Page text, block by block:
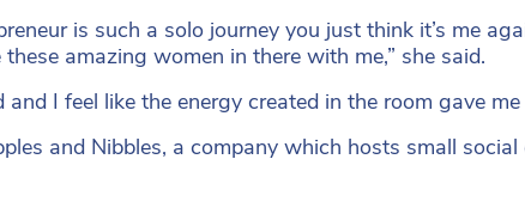
is such a solo journey you just think it’s me
amazing women in there with me,” she said.
and I feel like the energy created in the room gave
and Nibbles, a company which hosts small social